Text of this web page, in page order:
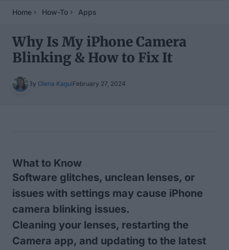
Home How-To Apps
Why Is My iPhone Camera
Blinking & How to Fix It
By Olena KaguiFebruary 27, 2024
What to Know
Software glitches, unclean lenses, or
issues with settings may cause iPhone
camera blinking issues.
Cleaning your lenses, restarting the
Camera app, and updating to the latest